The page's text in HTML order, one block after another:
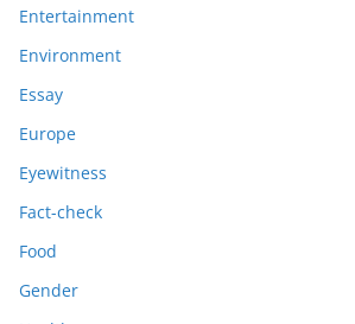
Entertainment
Environment
Essay
Europe
Eyewitness
Fact-check
Food
Gender